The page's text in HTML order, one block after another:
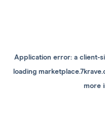
Application error: a client-
loading
more